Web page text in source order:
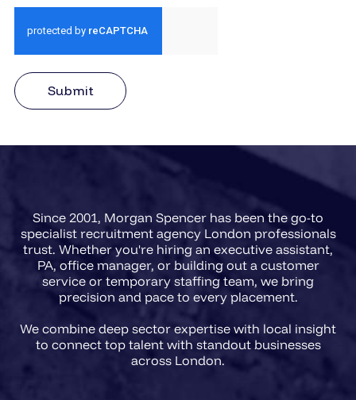
Submit
Since 2001, Morgan Spencer has been the go-to
specialist recruitment agency London professionals
trust. Whether you're hiring an executive assistant,
PA, office manager, or building out a customer
service or temporary staffing team, we bring
precision and pace to every placement.
We combine deep sector expertise with local insight
to connect top talent with standout businesses